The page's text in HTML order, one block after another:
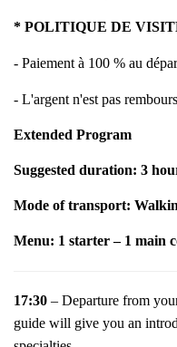
* POLITIQUE DE
- Paiement à 100 % au
- L'argent n'est pas
Extended Program
Suggested duration: 3
Mode of transport:
Menu: 1 starter – 1 main
17:30 – Departure from
guide will give you an